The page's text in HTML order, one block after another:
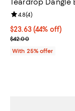
Teardrop Dangle
$23.63; 44% off;
$23.63(44% off)
Current sale price
$42.00
Review rating: 4.8
4.8(4)
With 25% offer